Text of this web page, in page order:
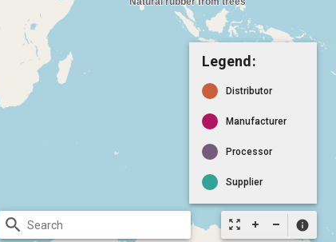
zoom_out_map info
Legend:
Distributor
Manufacturer
Processor
Supplier
search